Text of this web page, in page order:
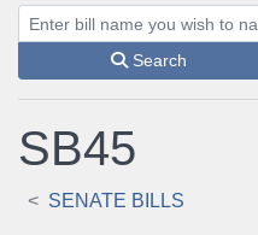
Enter bill name (e.g., AB23)
Search
SB45
SENATE BILLS